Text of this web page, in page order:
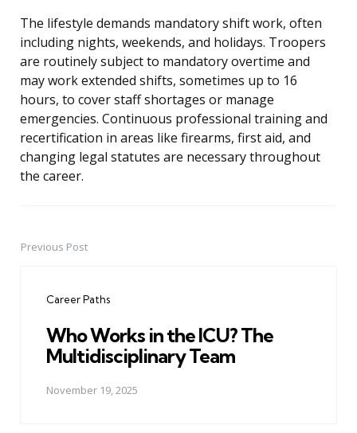
The lifestyle demands mandatory shift work, often
including nights, weekends, and holidays. Troopers
are routinely subject to mandatory overtime and
may work extended shifts, sometimes up to 16
hours, to cover staff shortages or manage
emergencies. Continuous professional training and
recertification in areas like firearms, first aid, and
changing legal statutes are necessary throughout
the career.
PostPrevious Post
Career Paths
Who Works in the ICU? The
Multidisciplinary Team
November 19, 2025